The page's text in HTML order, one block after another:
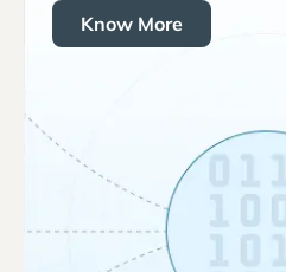
Know More